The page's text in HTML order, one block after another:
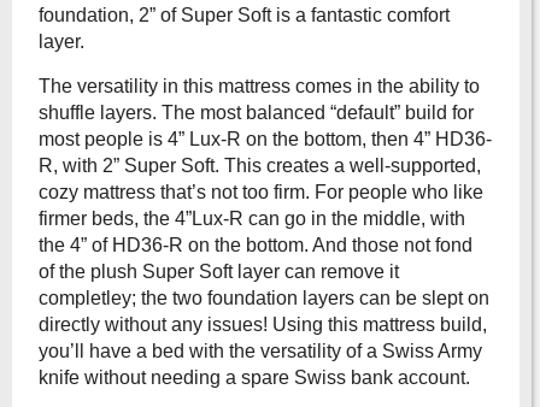
foundation, 2” of Super Soft is a fantastic comfort
layer.
The versatility in this mattress comes in the ability to
shuffle layers. The most balanced “default” build for
most people is 4” Lux-R on the bottom, then 4” HD36-
R, with 2” Super Soft. This creates a well-supported,
cozy mattress that’s not too firm. For people who like
firmer beds, the 4”Lux-R can go in the middle, with
the 4” of HD36-R on the bottom. And those not fond
of the plush Super Soft layer can remove it
completley; the two foundation layers can be slept on
directly without any issues! Using this mattress build,
you’ll have a bed with the versatility of a Swiss Army
knife without needing a spare Swiss bank account.